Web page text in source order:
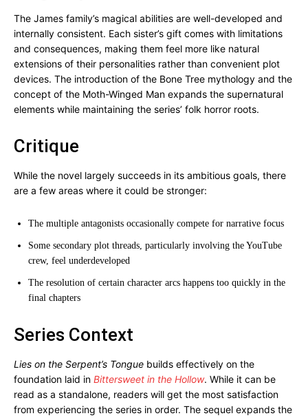
The James family’s magical abilities are well-developed and
internally consistent. Each sister’s gift comes with limitations
and consequences, making them feel more like natural
extensions of their personalities rather than convenient plot
devices. The introduction of the Bone Tree mythology and the
concept of the Moth-Winged Man expands the supernatural
elements while maintaining the series’ folk horror roots.
Critique
While the novel largely succeeds in its ambitious goals, there
are a few areas where it could be stronger:
The multiple antagonists occasionally compete for narrative focus
Some secondary plot threads, particularly involving the YouTube
crew, feel underdeveloped
The resolution of certain character arcs happens too quickly in the
final chapters
Series Context
Lies on the Serpent’s Tongue builds effectively on the
foundation laid in Bittersweet in the Hollow. While it can be
read as a standalone, readers will get the most satisfaction
from experiencing the series in order. The sequel expands the